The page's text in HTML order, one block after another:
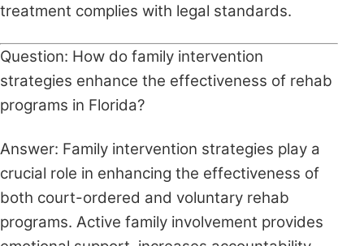
treatment complies with legal standards.
Question: How do family intervention
strategies enhance the effectiveness of rehab
programs in Florida?
Answer: Family intervention strategies play a
crucial role in enhancing the effectiveness of
both court-ordered and voluntary rehab
programs. Active family involvement provides